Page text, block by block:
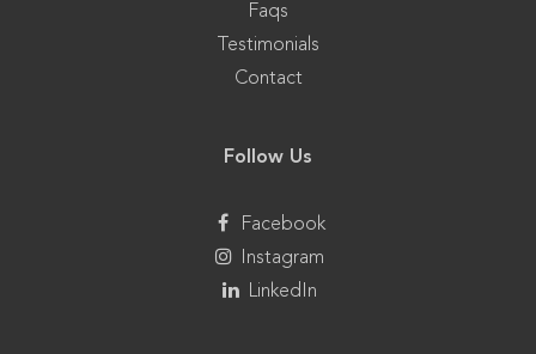
Faqs
Testimonials
Contact
Follow Us
Facebook
Instagram
LinkedIn